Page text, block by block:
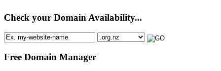
Check your Domain Availability...
Free Domain Manager